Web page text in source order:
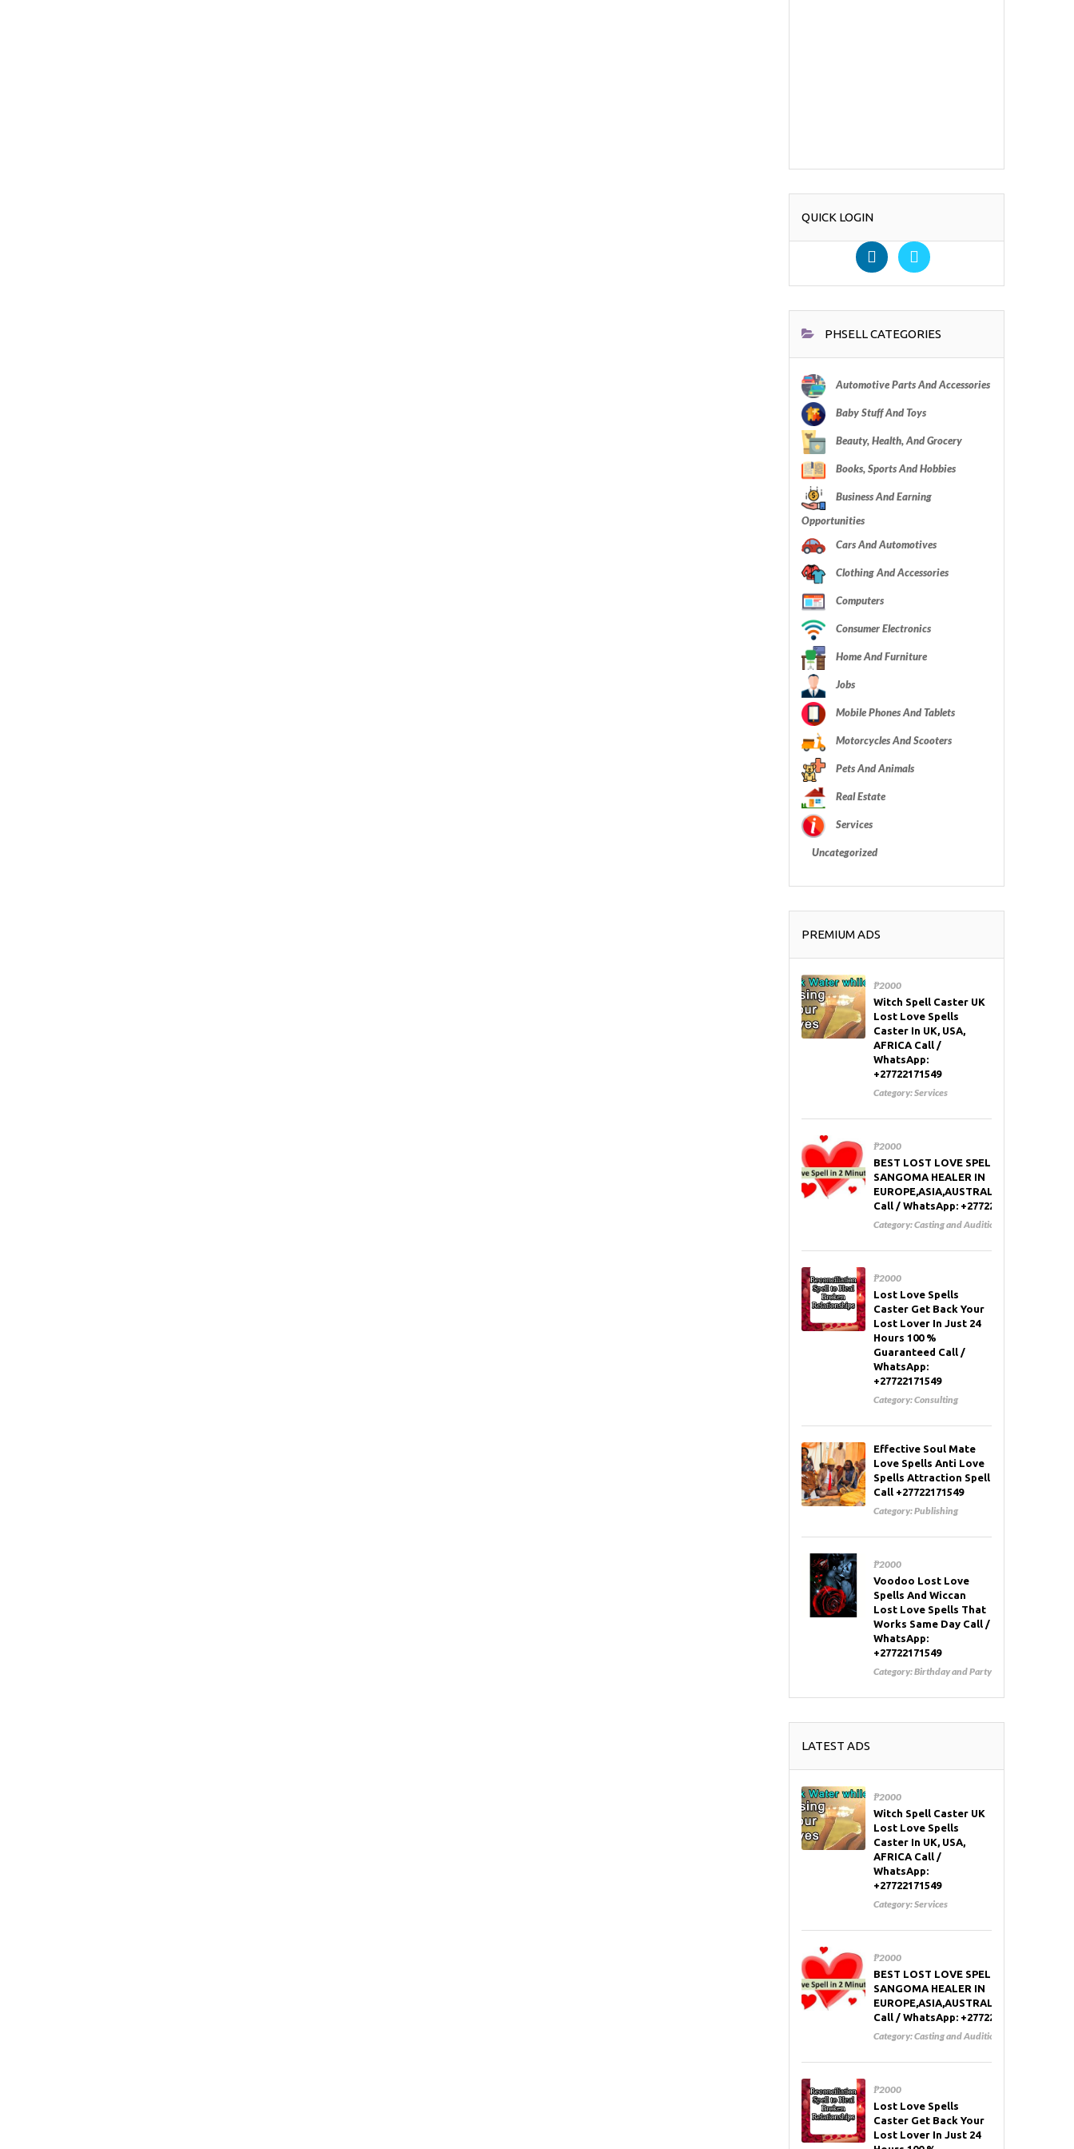
QUICK LOGIN
PHSELL CATEGORIES
Automotive Parts And Accessories
Baby Stuff And Toys
Beauty, Health, And Grocery
Books, Sports And Hobbies
Business And Earning
Opportunities
Cars And Automotives
Clothing And Accessories
Computers
Consumer Electronics
Home And Furniture
Jobs
Mobile Phones And Tablets
Motorcycles And Scooters
Pets And Animals
Real Estate
Services
Uncategorized
PREMIUM ADS
₱2000
Witch Spell Caster UK
Lost Love Spells
Caster In UK, USA,
AFRICA Call /
WhatsApp:
+27722171549
Category:Services
₱2000
BEST LOST LOVE SPELL CASTER AND
SANGOMA HEALER IN
EUROPE,ASIA,AUSTRALIA,RUSSIA,USA
Call / WhatsApp: +27722171549
Category:Casting and Auditions
₱2000
Lost Love Spells
Caster Get Back Your
Lost Lover In Just 24
Hours 100 %
Guaranteed Call /
WhatsApp:
+27722171549
Category:Consulting
Effective Soul Mate
Love Spells Anti Love
Spells Attraction Spell
Call +27722171549
Category:Publishing
₱2000
Voodoo Lost Love
Spells And Wiccan
Lost Love Spells That
Works Same Day Call /
WhatsApp:
+27722171549
Category:Birthday and Party
LATEST ADS
₱2000
Witch Spell Caster UK
Lost Love Spells
Caster In UK, USA,
AFRICA Call /
WhatsApp:
+27722171549
Category:Services
₱2000
BEST LOST LOVE SPELL CASTER AND
SANGOMA HEALER IN
EUROPE,ASIA,AUSTRALIA,RUSSIA,USA
Call / WhatsApp: +27722171549
Category:Casting and Auditions
₱2000
Lost Love Spells
Caster Get Back Your
Lost Lover In Just 24